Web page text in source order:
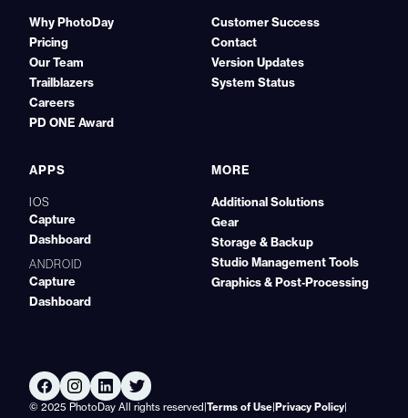
Why PhotoDay
Pricing
Our Team
Trailblazers
Careers
PD ONE Award
Customer Success
Contact
Version Updates
System Status
APPS
IOS
Capture
Dashboard
ANDROID
Capture
Dashboard
MORE
Additional Solutions
Gear
Storage & Backup
Studio Management Tools
Graphics & Post‑Processing
© 2025 PhotoDay All rights reserved Terms of Use Privacy Policy